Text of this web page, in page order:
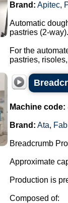
Brand: Apitec,
Automatic
pastries (2-way).
For the
pastries,
Machine code:
Brand: Ata,
Breadcrumb
Approximate
Production is
Composed of: